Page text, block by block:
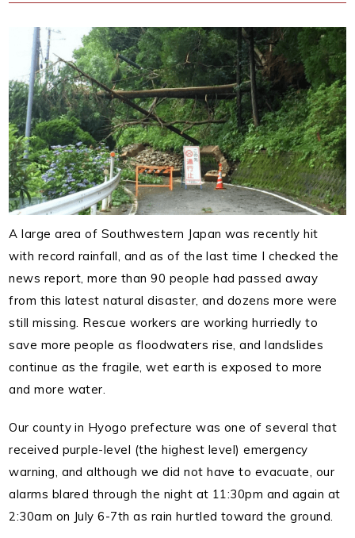
A large area of Southwestern Japan was recently hit
with record rainfall, and as of the last time I checked the
news report, more than 90 people had passed away
from this latest natural disaster, and dozens more were
still missing. Rescue workers are working hurriedly to
save more people as floodwaters rise, and landslides
continue as the fragile, wet earth is exposed to more
and more water.
Our county in Hyogo prefecture was one of several that
received purple-level (the highest level) emergency
warning, and although we did not have to evacuate, our
alarms blared through the night at 11:30pm and again at
2:30am on July 6-7th as rain hurtled toward the ground.